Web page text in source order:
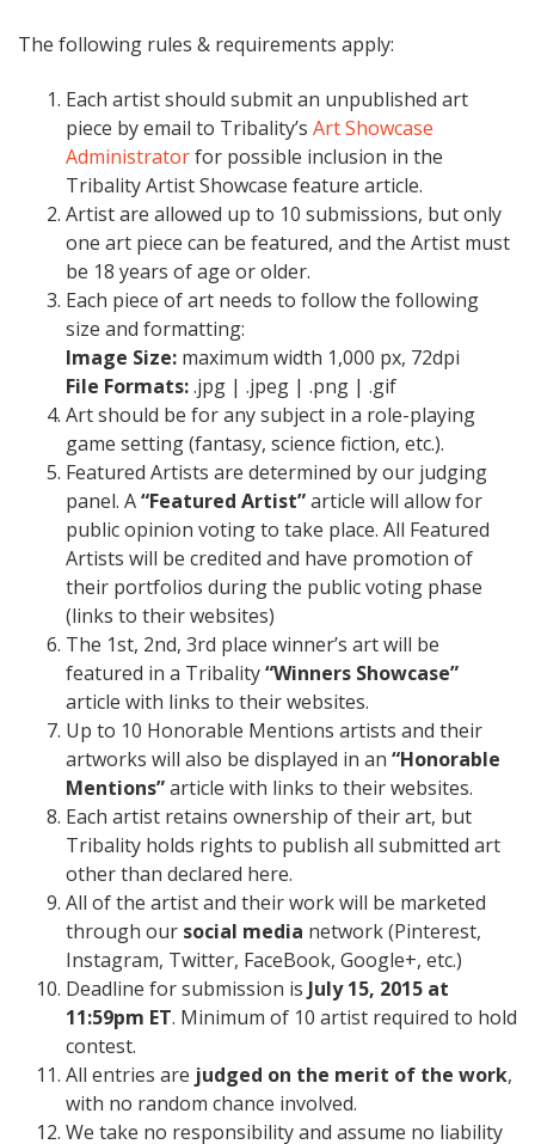
The following rules & requirements apply:
Each artist should submit an unpublished art
piece by email to Tribality’s Art Showcase
Administratorfor possible inclusion in the
Tribality Artist Showcase feature article.
Artist are allowed up to 10 submissions, but only
one art piece can be featured, and the Artist must
be 18 years of age or older.
Each piece of art needs to follow the following
size and formatting:
Image Size: maximum width 1,000 px, 72dpi
File Formats:.jpg | .jpeg | .png | .gif
Art should be for any subject in a role-playing
game setting (fantasy, science fiction, etc.).
Featured Artists are determined by our judging
panel. A“Featured Artist”article will allow for
public opinion voting to take place. All Featured
Artists will be credited and have promotion of
their portfolios during the public voting phase
(links to their websites)
The 1st, 2nd, 3rd place winner’s art will be
featured in a Tribality“Winners Showcase”
article with links to their websites.
Up to 10 Honorable Mentions artists and their
artworks will also be displayed in an “Honorable
Mentions”article with links to their websites.
Each artist retains ownership of their art, but
Tribality holds rights to publish all submitted art
other than declared here.
All of the artist and their work will be marketed
through our social media network (Pinterest,
Instagram, Twitter, FaceBook, Google+, etc.)
Deadline for submission is July 15, 2015 at
11:59pm ET. Minimum of 10 artist required to hold
contest.
All entries are judged on the merit of the work,
with no random chance involved.
We take no responsibility and assume no liability